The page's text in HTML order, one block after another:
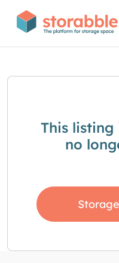
This
no